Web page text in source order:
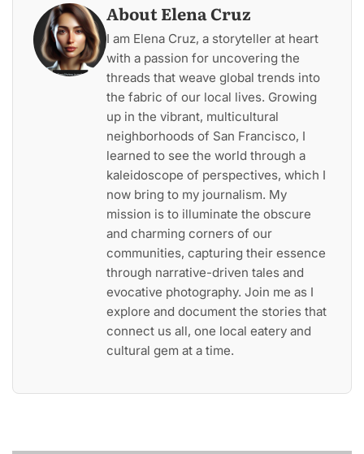
About Elena Cruz
I am Elena Cruz, a storyteller at heart
with a passion for uncovering the
threads that weave global trends into
the fabric of our local lives. Growing
up in the vibrant, multicultural
neighborhoods of San Francisco, I
learned to see the world through a
kaleidoscope of perspectives, which I
now bring to my journalism. My
mission is to illuminate the obscure
and charming corners of our
communities, capturing their essence
through narrative-driven tales and
evocative photography. Join me as I
explore and document the stories that
connect us all, one local eatery and
cultural gem at a time.